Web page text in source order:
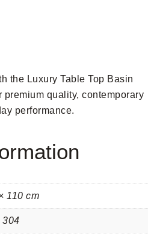
the Luxury Table Top Basin
quality, contemporary
performance.
110 cm
304